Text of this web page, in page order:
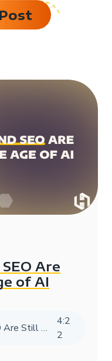
Are
of AI
Why Content and SEO Are Still Vital in the Age of AI
4:2
2